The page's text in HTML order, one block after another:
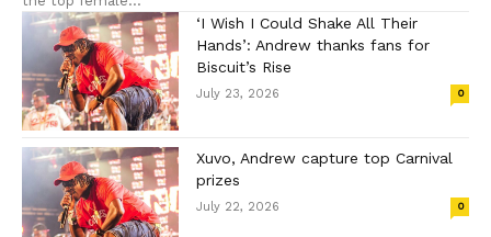
‘I Wish I Could Shake All Their
Hands’: Andrew thanks fans for
Biscuit’s Rise
July 23, 2026 0
Xuvo, Andrew capture top Carnival
prizes
July 22, 2026 0